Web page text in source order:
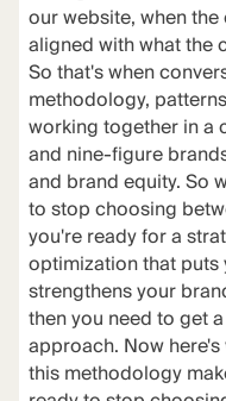
our website, when
aligned with what the
So that's when
methodology,
working together in a
and nine-figure
and brand equity. So
to stop choosing
you're ready for a
optimization that
strengthens your
then you need to get
approach. Now
this methodology